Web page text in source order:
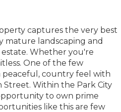
captures the very best
mature landscaping and
Whether you're
One of the few
peaceful, country feel with
Street. Within the Park City
to own prime
like this are few